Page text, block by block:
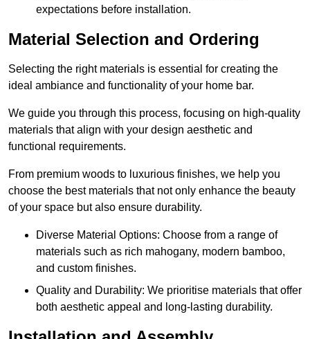
expectations before installation.
Material Selection and Ordering
Selecting the right materials is essential for creating the
ideal ambiance and functionality of your home bar.
We guide you through this process, focusing on high-quality
materials that align with your design aesthetic and
functional requirements.
From premium woods to luxurious finishes, we help you
choose the best materials that not only enhance the beauty
of your space but also ensure durability.
Diverse Material Options: Choose from a range of
materials such as rich mahogany, modern bamboo,
and custom finishes.
Quality and Durability: We prioritise materials that offer
both aesthetic appeal and long-lasting durability.